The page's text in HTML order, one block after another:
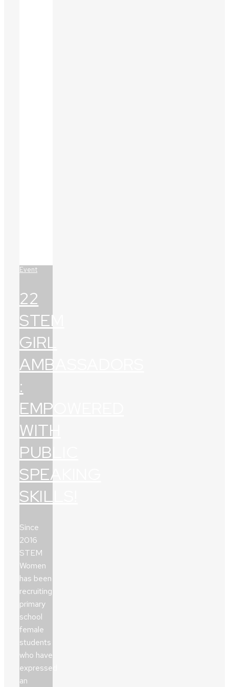
Event
22
STEM
GIRL
AMBASSADORS
:
EMPOWERED
WITH
PUBLIC
SPEAKING
SKILLS!
Since
2016
STEM
Women
has been
recruiting
primary
school
female
students
who have
expressed
an